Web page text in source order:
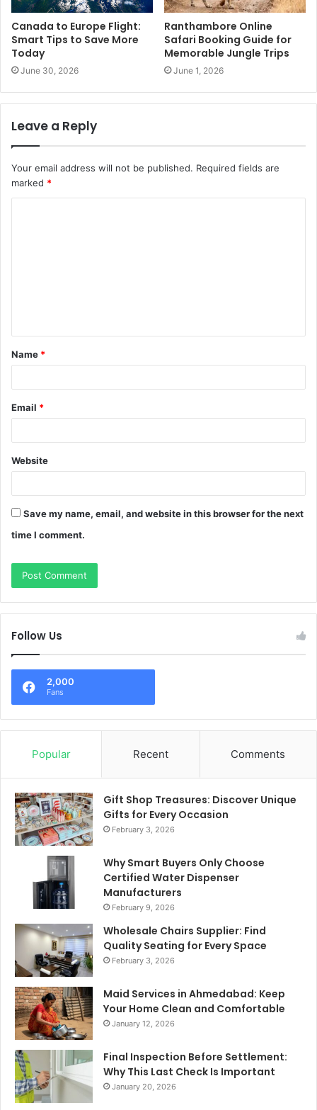
Canada to Europe Flight:
Smart Tips to Save More
Today
June 30, 2026
Ranthambore Online
Safari Booking Guide for
Memorable Jungle Trips
June 1, 2026
Leave a Reply
Your email address will not be published. Required fields are
marked *
t
*
Name *
Email *
Website
Save my name, email, and website in this browser for the next
time I comment.
Follow Us
2,000
Fans
Popular Recent Comments
Gift Shop Treasures: Discover Unique
Gifts for Every Occasion
February 3, 2026
Why Smart Buyers Only Choose
Certified Water Dispenser
Manufacturers
February 9, 2026
Wholesale Chairs Supplier: Find
Quality Seating for Every Space
February 3, 2026
Maid Services in Ahmedabad: Keep
Your Home Clean and Comfortable
January 12, 2026
Final Inspection Before Settlement:
Why This Last Check Is Important
January 20, 2026